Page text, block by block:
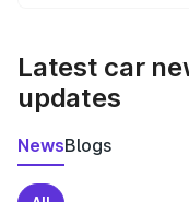
Latest car
updates
NewsBlogs